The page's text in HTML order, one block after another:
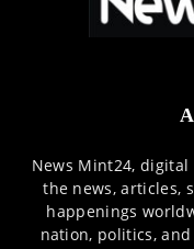
News Mint24,
the news, articles,
happenings
nation, politics,